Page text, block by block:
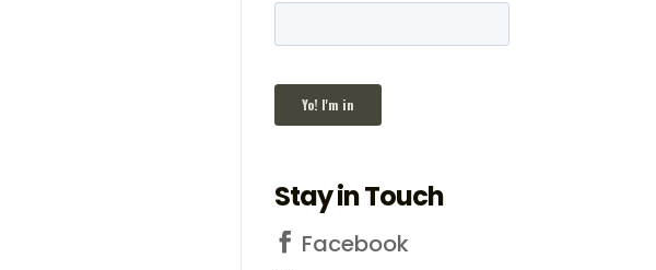
Stay in Touch
Facebook